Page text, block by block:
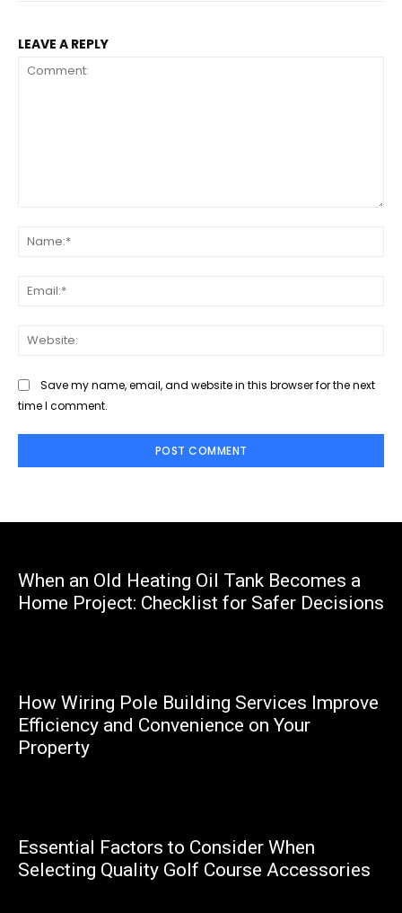
LEAVE A REPLY
Save my name, email, and website in this browser for the next
time I comment.
When an Old Heating Oil Tank Becomes a
Home Project: Checklist for Safer Decisions
How Wiring Pole Building Services Improve
Efficiency and Convenience on Your
Property
Essential Factors to Consider When
Selecting Quality Golf Course Accessories